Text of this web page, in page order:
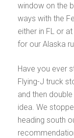
window on the
ways with the
either in FL or
for our Alaska
Have you ever
Flying-J truck
and then
idea. We
heading south